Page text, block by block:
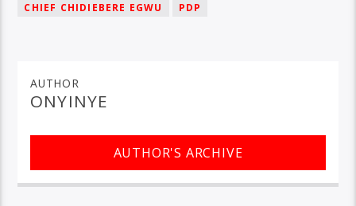
CHIEF CHIDIEBERE EGWU
PDP
AUTHOR
ONYINYE
AUTHOR'S ARCHIVE